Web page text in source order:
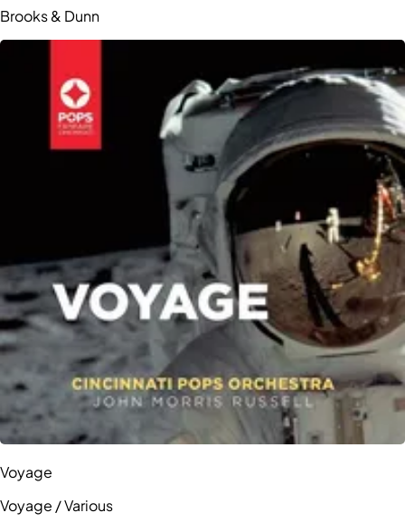
Brooks & Dunn
Voyage
Voyage / Various